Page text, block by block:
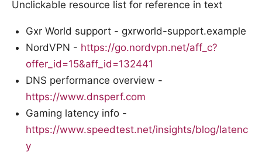
Unclickable resource list for reference in text
Gxr World support - gxrworld-support.example
NordVPN - https://go.nordvpn.net/aff_c?
offer_id=15&aff_id=132441
DNS performance overview -
https://www.dnsperf.com
Gaming latency info -
https://www.speedtest.net/insights/blog/latenc
y